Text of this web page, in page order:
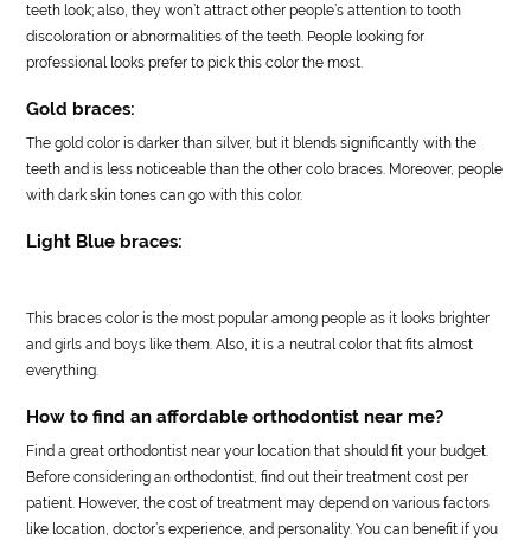
teeth look; also, they won’t attract other people’s attention to tooth
discoloration or abnormalities of the teeth. People looking for
professional looks prefer to pick this color the most.
Gold braces:
The gold color is darker than silver, but it blends significantly with the
teeth and is less noticeable than the other colo braces. Moreover, people
with dark skin tones can go with this color.
Light Blue braces:
This braces color is the most popular among people as it looks brighter
and girls and boys like them. Also, it is a neutral color that fits almost
everything.
How to find an affordable orthodontist near me?
Find a great orthodontist near your location that should fit your budget.
Before considering an orthodontist, find out their treatment cost per
patient. However, the cost of treatment may depend on various factors
like location, doctor’s experience, and personality. You can benefit if you